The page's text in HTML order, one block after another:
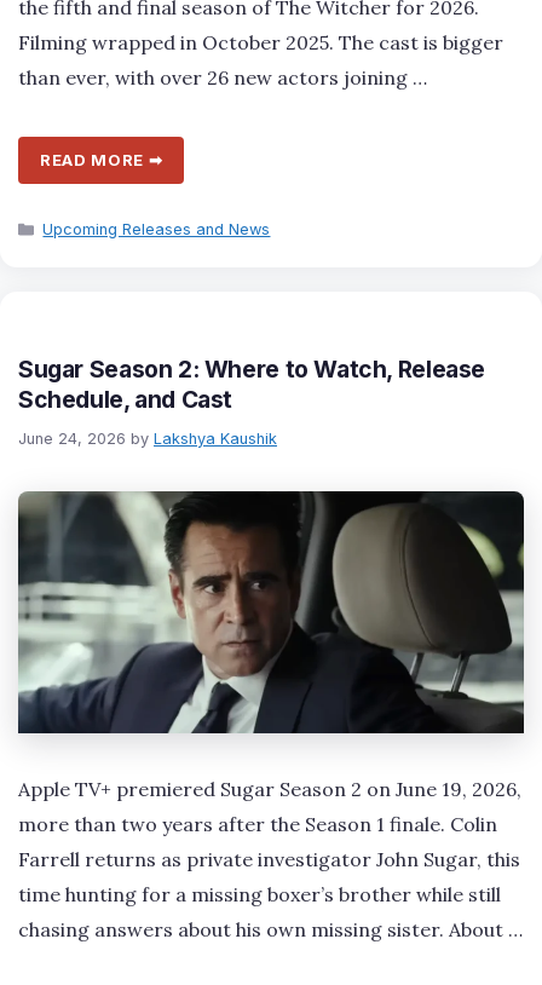
the fifth and final season of The Witcher for 2026.
Filming wrapped in October 2025. The cast is bigger
than ever, with over 26 new actors joining …
READ MORE ➡
Categories
Upcoming Releases and News
Sugar Season 2: Where to Watch, Release
Schedule, and Cast
June 24, 2026 by Lakshya Kaushik
Apple TV+ premiered Sugar Season 2 on June 19, 2026,
more than two years after the Season 1 finale. Colin
Farrell returns as private investigator John Sugar, this
time hunting for a missing boxer’s brother while still
chasing answers about his own missing sister. About …